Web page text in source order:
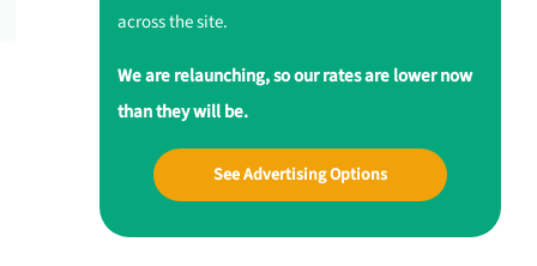
across the site.
We are relaunching, so our rates are lower now
than they will be.
See Advertising Options